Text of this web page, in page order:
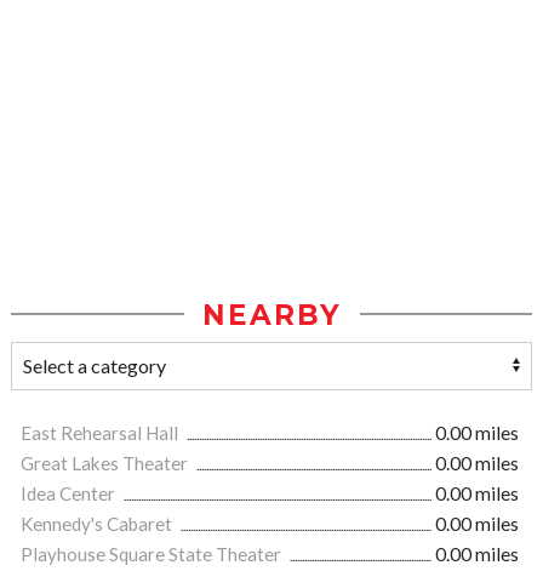
NEARBY
East Rehearsal Hall
0.00 miles
Great Lakes Theater
0.00 miles
Idea Center
0.00 miles
Kennedy's Cabaret
0.00 miles
Playhouse Square State Theater
0.00 miles